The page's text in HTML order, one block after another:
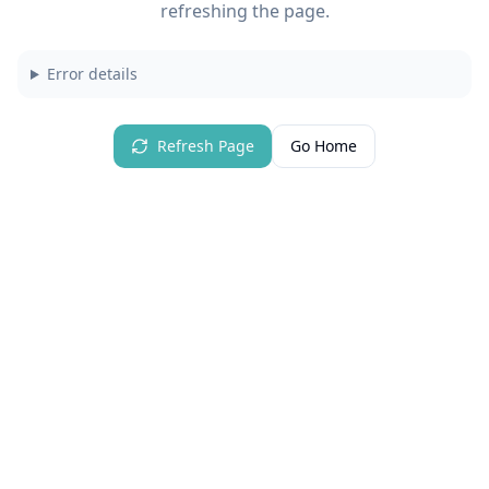
refreshing the page.
Error details
Refresh Page Go Home